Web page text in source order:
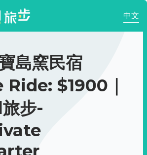
中文
島窯民宿
$1900｜
步-